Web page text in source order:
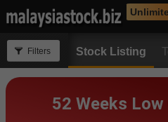
Filters Stock Listing